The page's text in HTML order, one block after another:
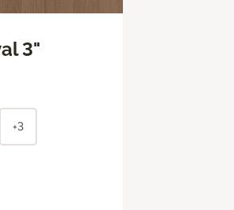
3"
+3